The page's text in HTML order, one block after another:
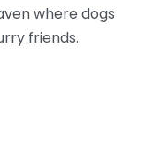
where dogs
friends.